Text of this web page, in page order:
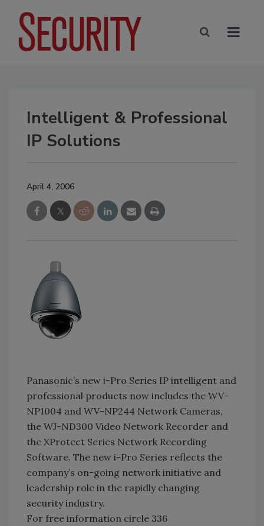
Intelligent & Professional
IP Solutions
April 4, 2006
Panasonic’s new i-Pro Series IP intelligent and
professional products now includes the WV-
NP1004 and WV-NP244 Network Cameras,
the WJ-ND300 Video Network Recorder and
the XProtect Series Network Recording
Software. The new i-Pro Series reflects the
company’s on-going network initiative and
leadership role in the rapidly changing
security industry.
For free information circle 336